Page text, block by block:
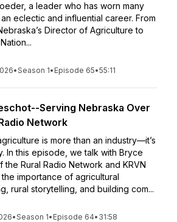
a leader who has worn many
eclectic and influential career. From
Director of Agriculture to
•Season 1• Episode 65•55:11
Serving Nebraska Over
Network
is more than an industry—it’s
In this episode, we talk with Bryce
the Rural Radio Network and KRVN
importance of agricultural
rural storytelling, and building com...
•Season 1• Episode 64• 31:58